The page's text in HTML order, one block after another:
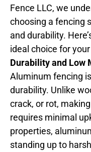
Fence LLC, we
choosing a fencing
and durability.
ideal choice for
Durability and Low
Aluminum fencing
durability. Unlike
crack, or rot,
requires minimal
properties,
standing up to